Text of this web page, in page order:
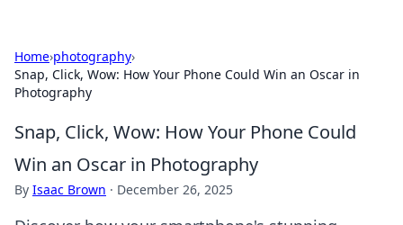
Home›photography›
Snap, Click, Wow: How Your Phone Could Win an Oscar in
Photography
Snap, Click, Wow: How Your Phone Could
Win an Oscar in Photography
By Isaac Brown · December 26, 2025